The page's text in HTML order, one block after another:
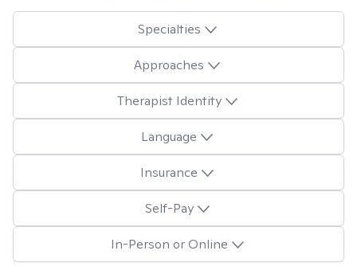
Specialties
Approaches
Therapist Identity
Language
Insurance
Self-Pay
In-Person or Online